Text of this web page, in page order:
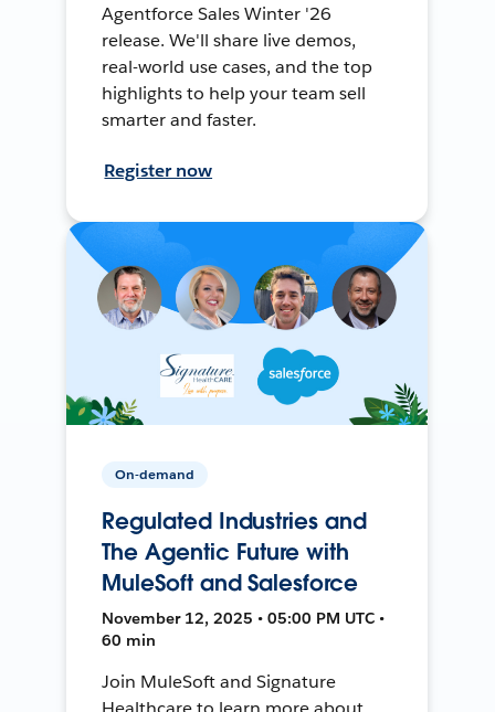
Agentforce Sales Winter '26
release. We'll share live demos,
real-world use cases, and the top
highlights to help your team sell
smarter and faster.
Register now
On-demand
Regulated Industries and
The Agentic Future with
MuleSoft and Salesforce
November 12, 2025 • 05:00 PM UTC •
60 min
Join MuleSoft and Signature